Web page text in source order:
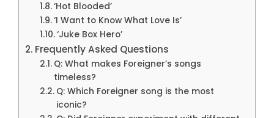
‘Hot Blooded’
‘I Want to Know What Love Is’
‘Juke Box Hero’
Frequently Asked Questions
Q: What makes Foreigner’s songs
timeless?
Q: Which Foreigner song is the most
iconic?